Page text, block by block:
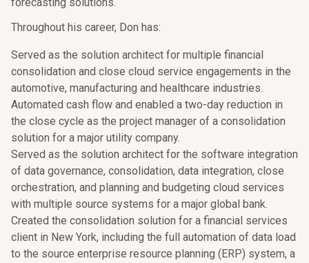
Throughout his career, Don has:
Served as the solution architect for multiple financial
consolidation and close cloud service engagements in the
automotive, manufacturing and healthcare industries.
Automated cash flow and enabled a two-day reduction in
the close cycle as the project manager of a consolidation
solution for a major utility company.
Served as the solution architect for the software integration
of data governance, consolidation, data integration, close
orchestration, and planning and budgeting cloud services
with multiple source systems for a major global bank.
Created the consolidation solution for a financial services
client in New York, including the full automation of data load
to the source enterprise resource planning (ERP) system, a